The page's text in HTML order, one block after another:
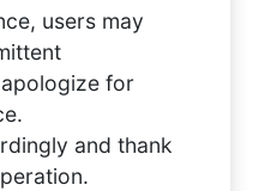
users may
for
and thank